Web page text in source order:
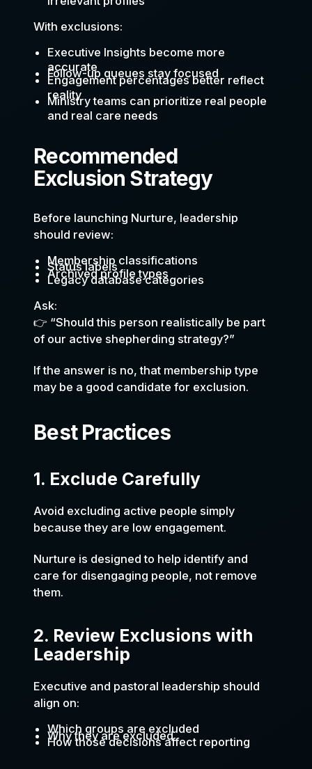
With exclusions:
Executive Insights become more
accurate
Follow-up queues stay focused
Engagement percentages better reflect
reality
Ministry teams can prioritize real people
and real care needs
Recommended
Exclusion Strategy
Before launching Nurture, leadership
should review:
Membership classifications
Status labels
Archived profile types
Legacy database categories
Ask:
👉 “Should this person realistically be part
of our active shepherding strategy?”
If the answer is no, that membership type
may be a good candidate for exclusion.
Best Practices
1. Exclude Carefully
Avoid excluding active people simply
because they are low engagement.
Nurture is designed to help identify and
care for disengaging people, not remove
them.
2. Review Exclusions with
Leadership
Executive and pastoral leadership should
align on:
Which groups are excluded
Why they are excluded
How those decisions affect reporting